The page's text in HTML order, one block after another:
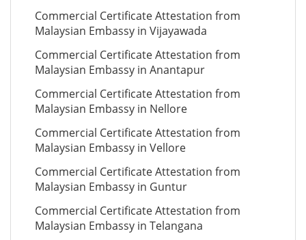
Commercial Certificate Attestation from
Malaysian Embassy in Vijayawada
Commercial Certificate Attestation from
Malaysian Embassy in Anantapur
Commercial Certificate Attestation from
Malaysian Embassy in Nellore
Commercial Certificate Attestation from
Malaysian Embassy in Vellore
Commercial Certificate Attestation from
Malaysian Embassy in Guntur
Commercial Certificate Attestation from
Malaysian Embassy in Telangana